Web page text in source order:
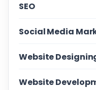
SEO
Social Media
Website
Website